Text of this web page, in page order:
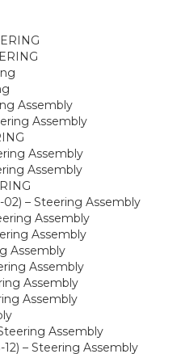
Assembly
Assembly
Assembly
Assembly
02) – Steering Assembly
Assembly
Assembly
Assembly
Assembly
Assembly
Assembly
Assembly
12) – Steering Assembly